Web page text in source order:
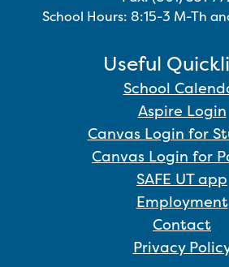
School Hours: 8:15-3 M-Th
Useful
School
Aspire Login
Canvas Login for
Canvas Login for
SAFE UT app
Employment
Contact
Privacy